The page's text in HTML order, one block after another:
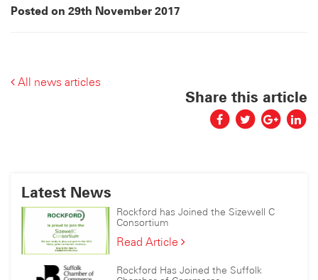
Posted on 29th November 2017
All news articles
Share this article
Latest News
Rockford has Joined the Sizewell C
Consortium
Read ArticleRockford
Joined
Rockford Has Joined the Suffolk